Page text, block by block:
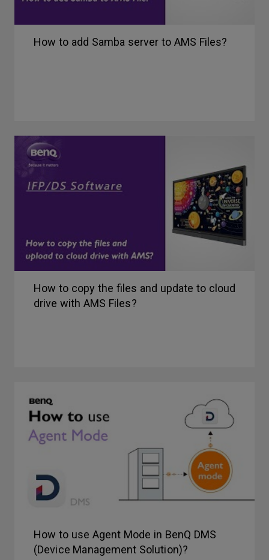
How to add Samba server to AMS Files?
How to copy the files and update to cloud
drive with AMS Files?
How to use Agent Mode in BenQ DMS
(Device Management Solution)?